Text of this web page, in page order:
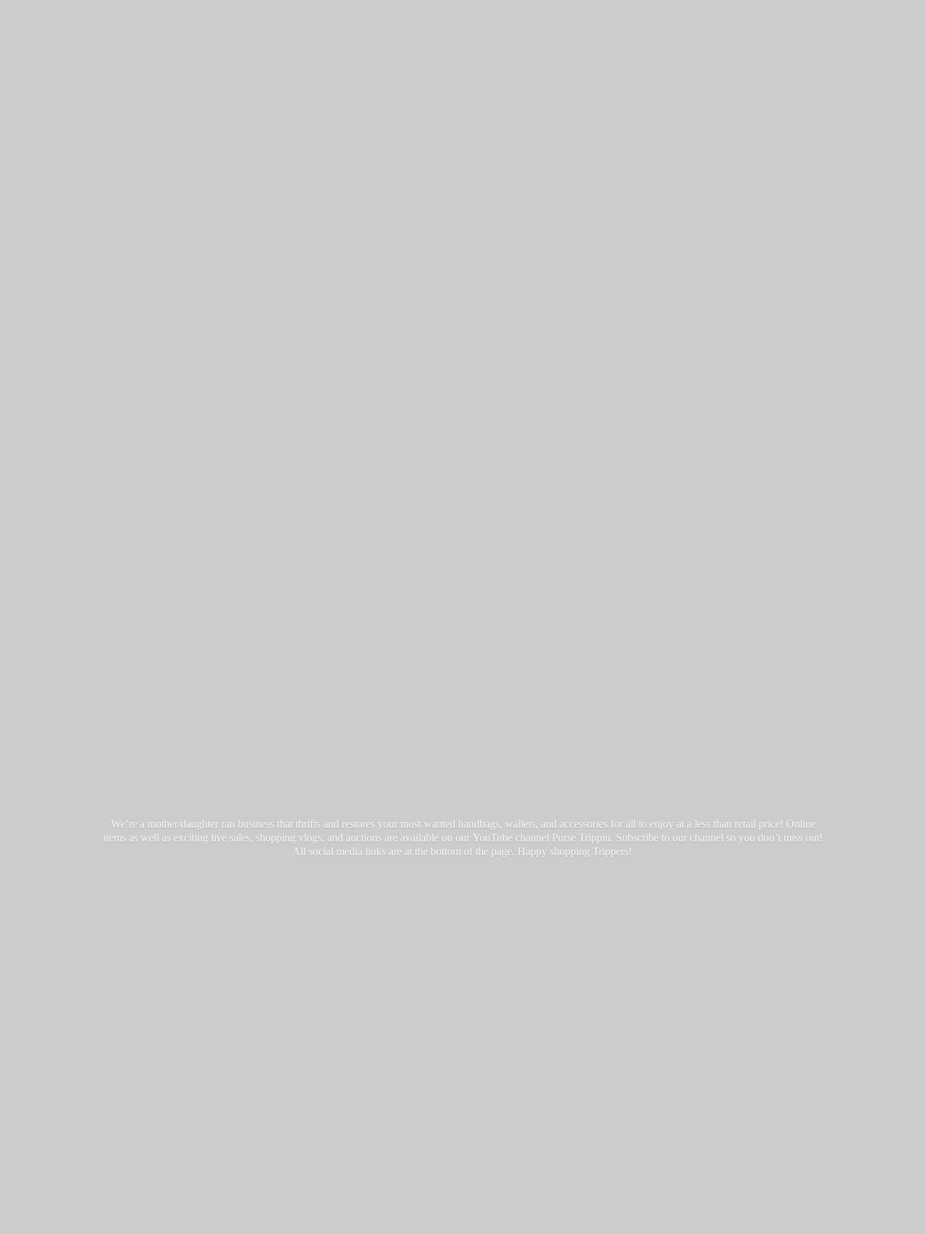
We’re a mother/daughter ran business that thrifts and restores your most wanted handbags, wallets, and accessories for all to enjoy at a less than retail price! Online
items as well as exciting live sales, shopping vlogs, and auctions are available on our YouTube channel Purse Trippin. Subscribe to our channel so you don’t miss out!
All social media links are at the bottom of the page. Happy shopping Trippers!